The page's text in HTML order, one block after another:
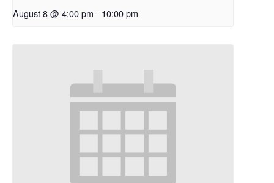
August 8 @ 4:00 pm - 10:00 pm